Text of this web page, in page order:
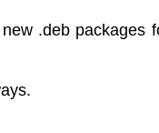
.deb packages